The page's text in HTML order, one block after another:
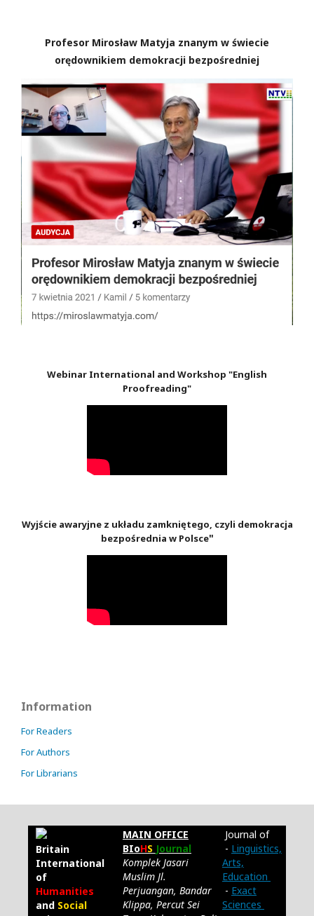
Profesor Mirosław Matyja znanym w świecie
orędownikiem demokracji bezpośredniej
Webinar International and Workshop "English
Proofreading"
Wyjście awaryjne z układu zamkniętego, czyli demokracja
bezpośrednia w Polsce"
Information
For Readers
For Authors
For Librarians
Britain
International
of
Humanities
and Social
MAIN OFFICE
BIoHS Journal
Komplek Jasari
Muslim Jl.
Perjuangan, Bandar
Klippa, Percut Sei
Journal of
- Linguistics,
Arts,
Education
- Exact
Sciences